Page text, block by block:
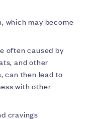
which may become
often caused by
and other
can then lead to
with other
cravings